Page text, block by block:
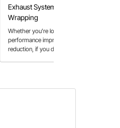
Exhaust System Header
Wrapping
Whether you’re looking for
performance improvements or heat
reduction, if you decide to wrap your